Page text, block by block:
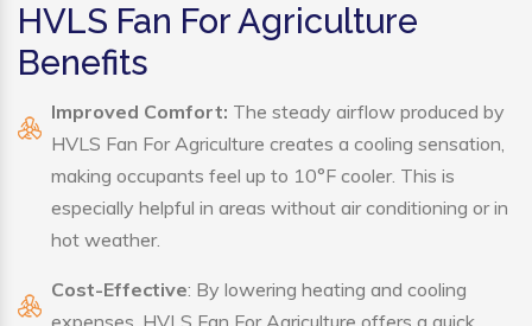
HVLS Fan For Agriculture
Benefits
Improved Comfort: The steady airflow produced by
HVLS Fan For Agriculture creates a cooling sensation,
making occupants feel up to 10°F cooler. This is
especially helpful in areas without air conditioning or in
hot weather.
Cost-Effective: By lowering heating and cooling